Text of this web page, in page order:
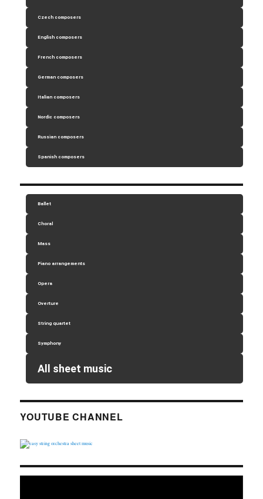
Czech composers
English composers
French composers
German composers
Italian composers
Nordic composers
Russian composers
Spanish composers
Ballet
Choral
Mass
Piano arrangements
Opera
Overture
String quartet
Symphony
All sheet music
YOUTUBE CHANNEL